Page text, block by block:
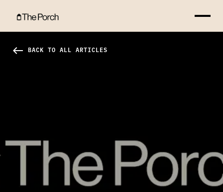
west BACK TO ALL ARTICLES